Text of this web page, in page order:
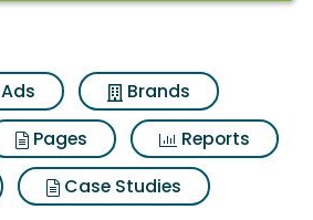
Ads
Brands
Pages
Reports
Case Studies